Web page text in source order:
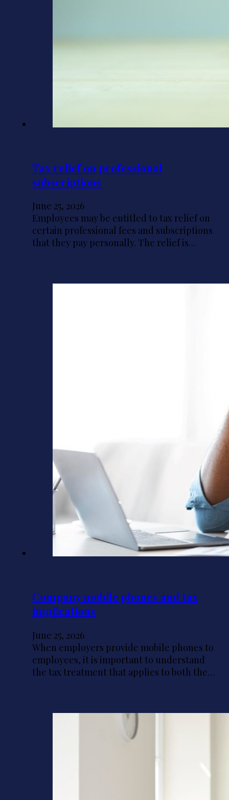
Tax relief on professional
subscriptions
June 25, 2026
Employees may be entitled to tax relief on
certain professional fees and subscriptions
that they pay personally. The relief is…
Company mobile phones and tax
implications
June 25, 2026
When employers provide mobile phones to
employees, it is important to understand
the tax treatment that applies to both the…